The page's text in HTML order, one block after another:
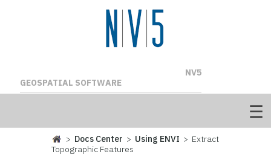
NV5
GEOSPATIAL SOFTWARE
> Docs Center > Using ENVI > Extract
Topographic Features